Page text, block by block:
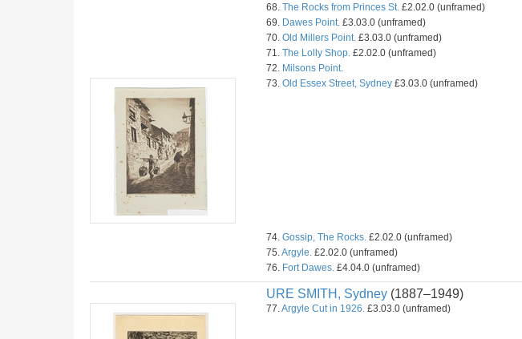
68. The Rocks from Princes St. £2.02.0 (unframed)
69. Dawes Point. £3.03.0 (unframed)
70. Old Millers Point. £3.03.0 (unframed)
71. The Lolly Shop. £2.02.0 (unframed)
72. Milsons Point.
73. Old Essex Street, Sydney £3.03.0 (unframed)
74. Gossip, The Rocks. £2.02.0 (unframed)
75.Argyle. £2.02.0 (unframed)
76. Fort Dawes. £4.04.0 (unframed)
URE SMITH, Sydney (1887–1949)
77.Argyle Cut in 1926. £3.03.0 (unframed)